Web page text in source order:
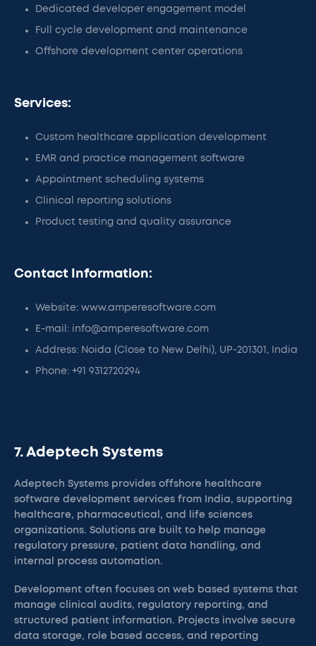
Dedicated developer engagement model
Full cycle development and maintenance
Offshore development center operations
Services:
Custom healthcare application development
EMR and practice management software
Appointment scheduling systems
Clinical reporting solutions
Product testing and quality assurance
Contact Information:
Website: www.amperesoftware.com
E-mail: info@amperesoftware.com
Address: Noida (Close to New Delhi), UP-201301, India
Phone: +91 9312720294
7. Adeptech Systems
Adeptech Systems provides offshore healthcare
software development services from India, supporting
healthcare, pharmaceutical, and life sciences
organizations. Solutions are built to help manage
regulatory pressure, patient data handling, and
internal process automation.
Development often focuses on web based systems that
manage clinical audits, regulatory reporting, and
structured patient information. Projects involve secure
data storage, role based access, and reporting